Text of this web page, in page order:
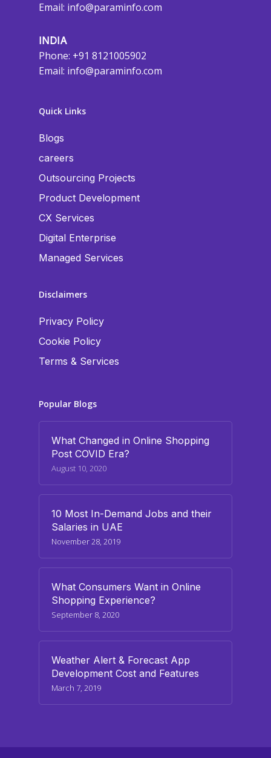
Email: info@paraminfo.com
INDIA
Phone: +91 8121005902
Email: info@paraminfo.com
Quick Links
Blogs
careers
Outsourcing Projects
Product Development
CX Services
Digital Enterprise
Managed Services
Disclaimers
Privacy Policy
Cookie Policy
Terms & Services
Popular Blogs
What Changed in Online Shopping
Post COVID Era?
August 10, 2020
10 Most In-Demand Jobs and their
Salaries in UAE
November 28, 2019
What Consumers Want in Online
Shopping Experience?
September 8, 2020
Weather Alert & Forecast App
Development Cost and Features
March 7, 2019